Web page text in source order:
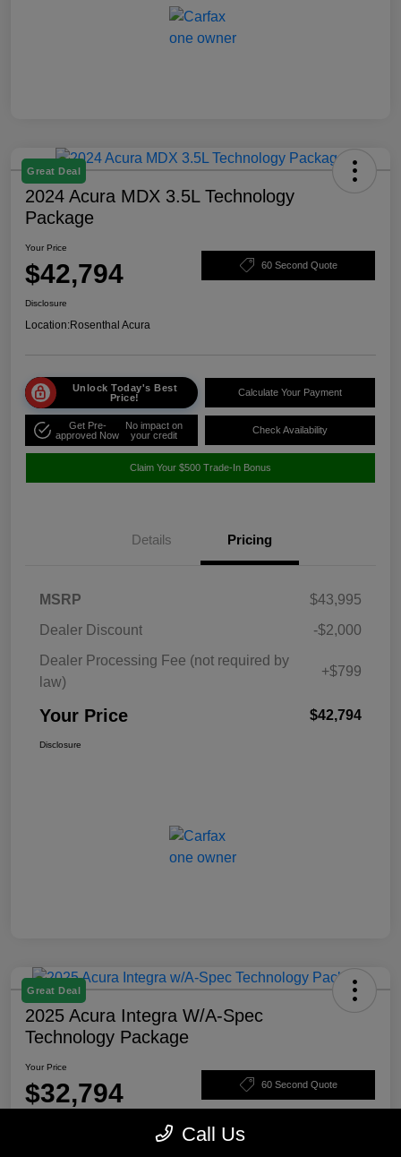
Great Deal
2024 Acura MDX 3.5L Technology
Package
Your Price
$42,794 60 Second Quote
Disclosure
Location:Rosenthal Acura
Unlock Today's Best
Price!
Calculate Your Payment
Get Pre-
approved Now
No impact on
your credit
Check Availability
Claim Your $500 Trade-In Bonus
Details Pricing
MSRP
$43,995
Dealer Discount
-$2,000
Dealer Processing Fee (not required by
law)
+$799
Your Price $42,794
Disclosure
Great Deal
2025 Acura Integra W/A-Spec
Technology Package
Your Price
$32,794 60 Second Quote
Call Us